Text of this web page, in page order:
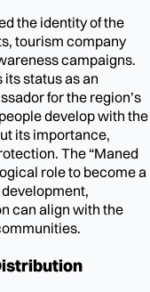
the identity of the
tourism company
campaigns.
status as an
for the region’s
develop with the
its importance,
The “Maned
role to become a
can align with the